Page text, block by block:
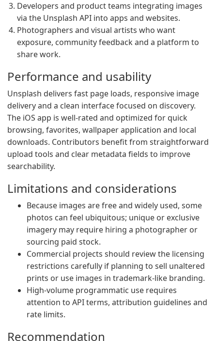
Developers and product teams integrating images
via the Unsplash API into apps and websites.
Photographers and visual artists who want
exposure, community feedback and a platform to
share work.
Performance and usability
Unsplash delivers fast page loads, responsive image
delivery and a clean interface focused on discovery.
The iOS app is well-rated and optimized for quick
browsing, favorites, wallpaper application and local
downloads. Contributors benefit from straightforward
upload tools and clear metadata fields to improve
searchability.
Limitations and considerations
Because images are free and widely used, some
photos can feel ubiquitous; unique or exclusive
imagery may require hiring a photographer or
sourcing paid stock.
Commercial projects should review the licensing
restrictions carefully if planning to sell unaltered
prints or use images in trademark-like branding.
High-volume programmatic use requires
attention to API terms, attribution guidelines and
rate limits.
Recommendation